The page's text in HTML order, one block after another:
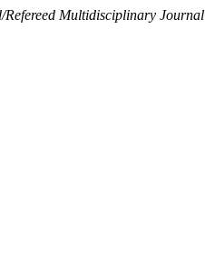
Refereed Multidisciplinary Journal